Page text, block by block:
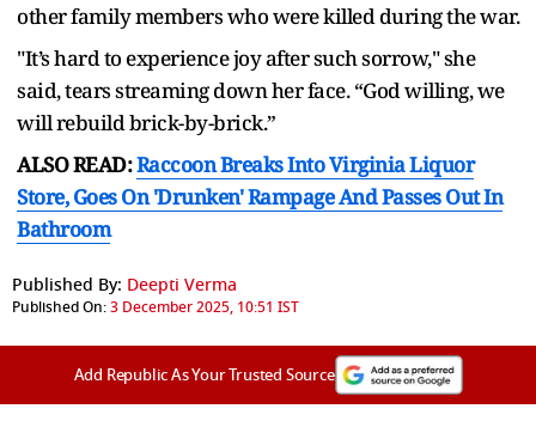
other family members who were killed during the war.
"It’s hard to experience joy after such sorrow," she
said, tears streaming down her face. “God willing, we
will rebuild brick-by-brick.”
ALSO READ:Raccoon Breaks Into Virginia Liquor
Store, Goes On 'Drunken' Rampage And Passes Out In
Bathroom
Published By: Deepti Verma
Published On:3 December 2025, 10:51 IST
Add Republic As Your Trusted Source